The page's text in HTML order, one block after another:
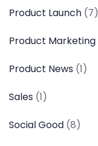
Product Launch (7)
Product Marketing
Product News (1)
Sales (1)
Social Good (8)